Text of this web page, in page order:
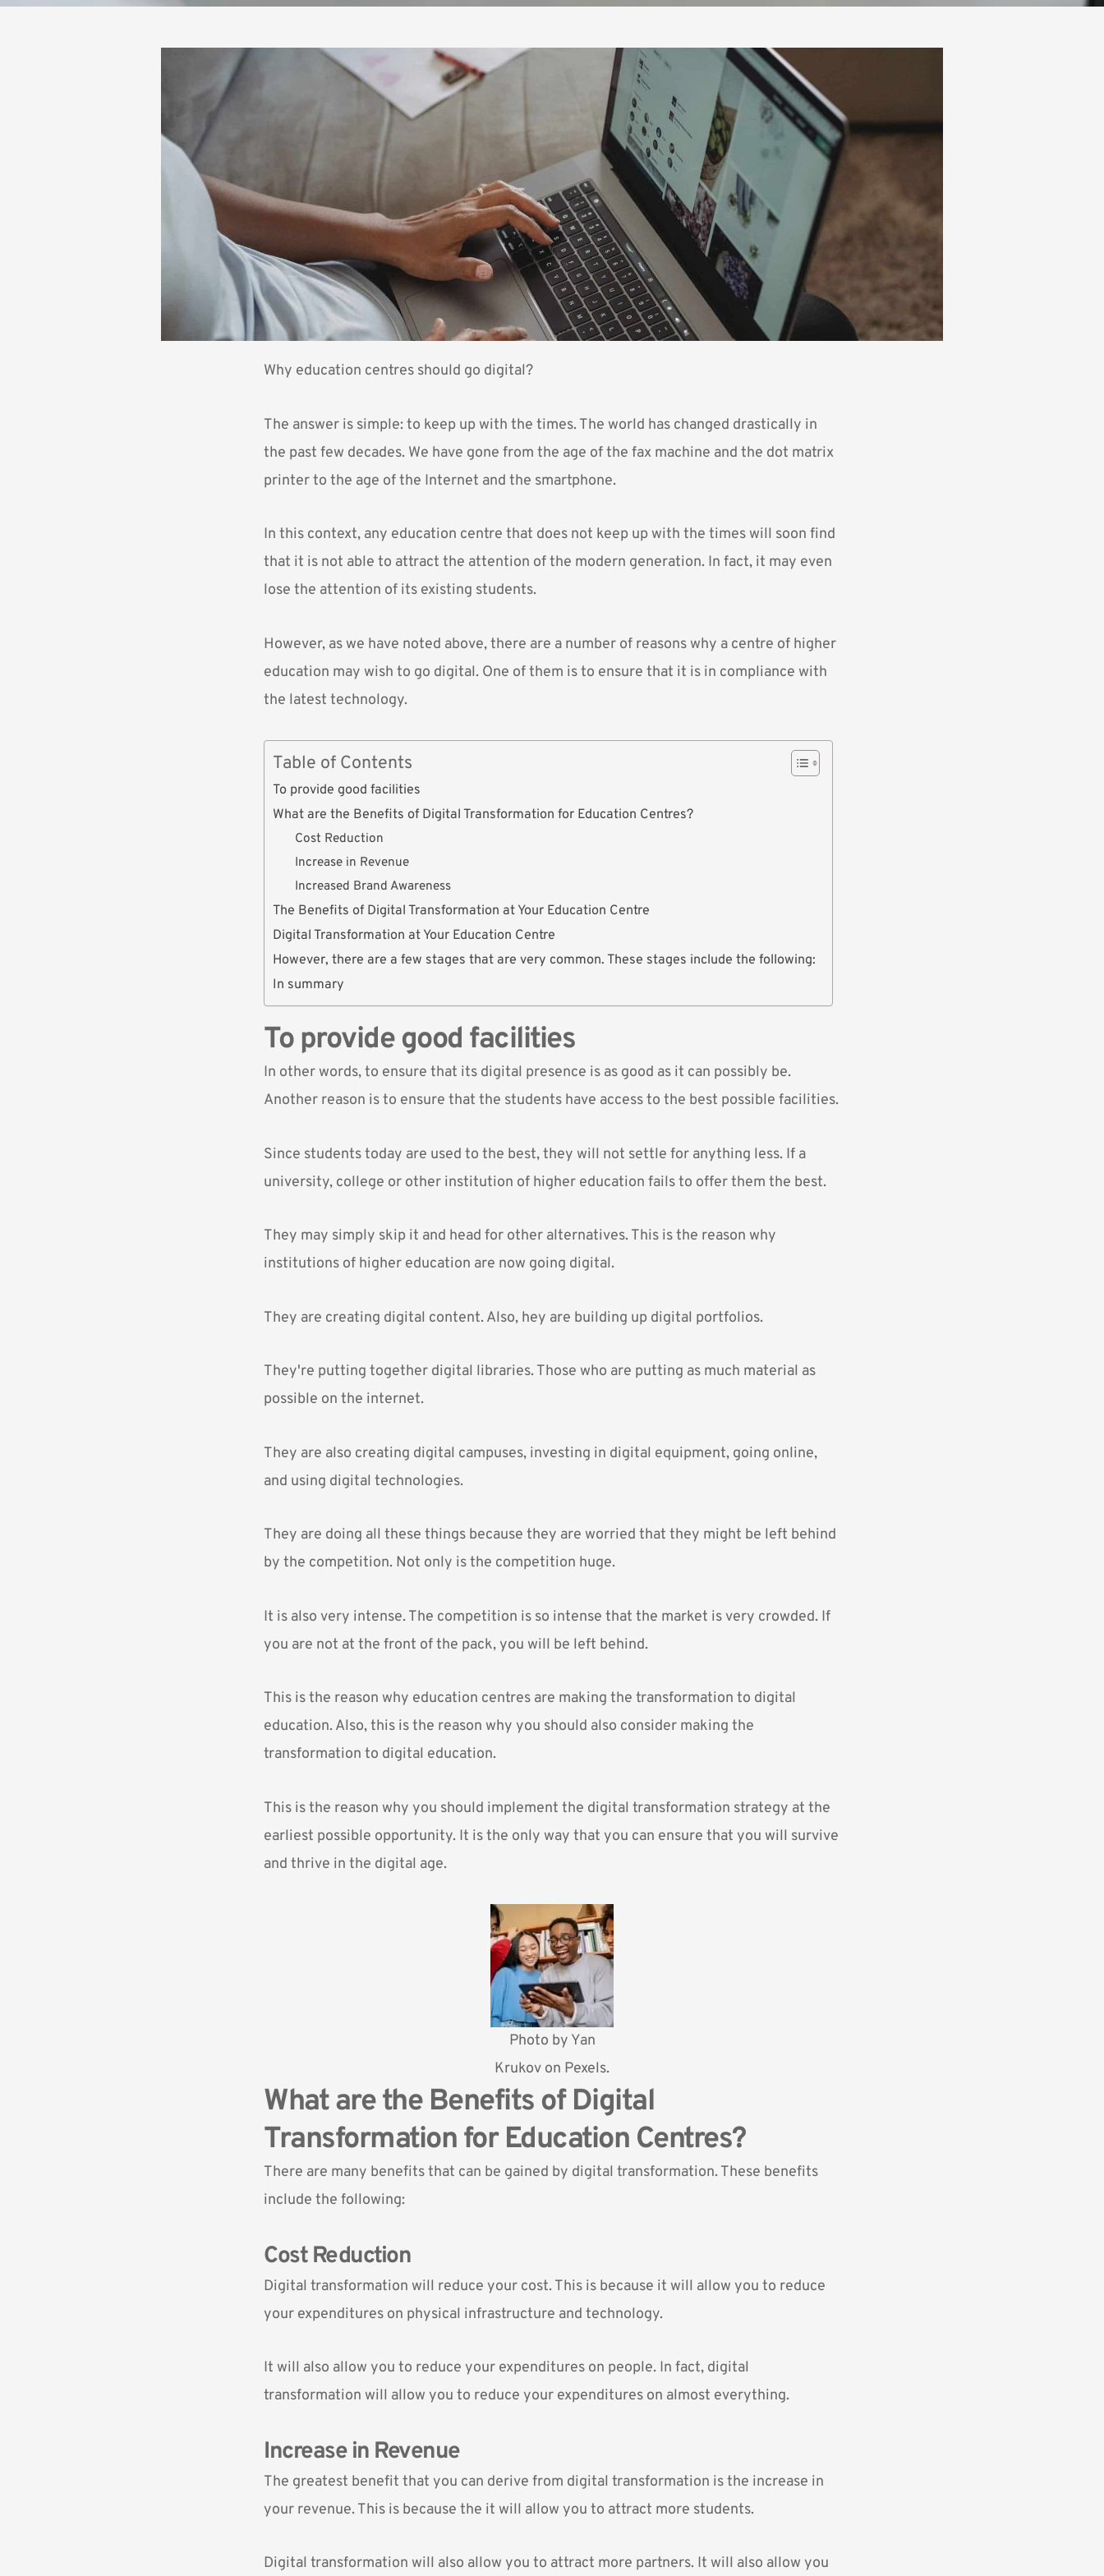
Why education centres should go digital?
The answer is simple: to keep up with the times. The world has changed drastically in
the past few decades. We have gone from the age of the fax machine and the dot matrix
printer to the age of the Internet and the smartphone.
In this context, any education centre that does not keep up with the times will soon find
that it is not able to attract the attention of the modern generation. In fact, it may even
lose the attention of its existing students.
However, as we have noted above, there are a number of reasons why a centre of higher
education may wish to go digital. One of them is to ensure that it is in compliance with
the latest technology.
Table of Contents
To provide good facilities
What are the Benefits of Digital Transformation for Education Centres?
Cost Reduction
Increase in Revenue
Increased Brand Awareness
The Benefits of Digital Transformation at Your Education Centre
Digital Transformation at Your Education Centre
However, there are a few stages that are very common. These stages include the following:
In summary
To provide good facilities
In other words, to ensure that its digital presence is as good as it can possibly be.
Another reason is to ensure that the students have access to the best possible facilities.
Since students today are used to the best, they will not settle for anything less. If a
university, college or other institution of higher education fails to offer them the best.
They may simply skip it and head for other alternatives. This is the reason why
institutions of higher education are now going digital.
They are creating digital content. Also, hey are building up digital portfolios.
They're putting together digital libraries. Those who are putting as much material as
possible on the internet.
They are also creating digital campuses, investing in digital equipment, going online,
and using digital technologies.
They are doing all these things because they are worried that they might be left behind
by the competition. Not only is the competition huge.
It is also very intense. The competition is so intense that the market is very crowded. If
you are not at the front of the pack, you will be left behind.
This is the reason why education centres are making the transformation to digital
education. Also, this is the reason why you should also consider making the
transformation to digital education.
This is the reason why you should implement the digital transformation strategy at the
earliest possible opportunity. It is the only way that you can ensure that you will survive
and thrive in the digital age.
Photo by Yan
Krukov on Pexels.
What are the Benefits of Digital
Transformation for Education Centres?
There are many benefits that can be gained by digital transformation. These benefits
include the following:
Cost Reduction
Digital transformation will reduce your cost. This is because it will allow you to reduce
your expenditures on physical infrastructure and technology.
It will also allow you to reduce your expenditures on people. In fact, digital
transformation will allow you to reduce your expenditures on almost everything.
Increase in Revenue
The greatest benefit that you can derive from digital transformation is the increase in
your revenue. This is because the it will allow you to attract more students.
Digital transformation will also allow you to attract more partners. It will also allow you